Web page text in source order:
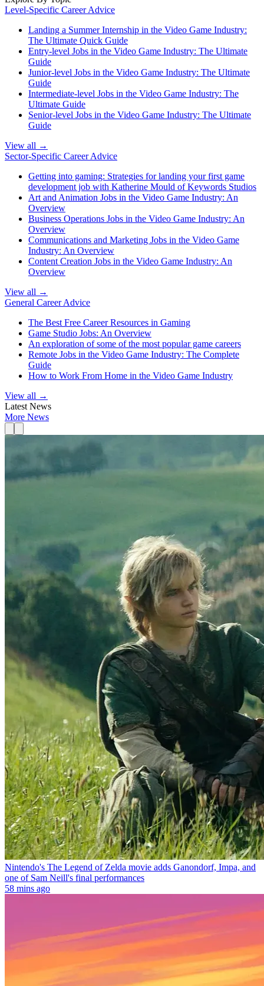
Level-Specific Career Advice
Landing a Summer Internship in the Video Game Industry:
The Ultimate Quick Guide
Entry-level Jobs in the Video Game Industry: The Ultimate
Guide
Junior-level Jobs in the Video Game Industry: The Ultimate
Guide
Intermediate-level Jobs in the Video Game Industry: The
Ultimate Guide
Senior-level Jobs in the Video Game Industry: The Ultimate
Guide
View all →
Sector-Specific Career Advice
Getting into gaming: Strategies for landing your first game
development job with Katherine Mould of Keywords Studios
Art and Animation Jobs in the Video Game Industry: An
Overview
Business Operations Jobs in the Video Game Industry: An
Overview
Communications and Marketing Jobs in the Video Game
Industry: An Overview
Content Creation Jobs in the Video Game Industry: An
Overview
View all →
General Career Advice
The Best Free Career Resources in Gaming
Game Studio Jobs: An Overview
An exploration of some of the most popular game careers
Remote Jobs in the Video Game Industry: The Complete
Guide
How to Work From Home in the Video Game Industry
View all →
Latest News
More News
Nintendo's The Legend of Zelda movie adds Ganondorf, Impa, and
one of Sam Neill's final performances
58 mins ago